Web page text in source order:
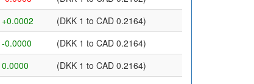
+0.0002
(DKK 1 to CAD 0.2164)
-0.0000
(DKK 1 to CAD 0.2164)
0.0000
(DKK 1 to CAD 0.2164)